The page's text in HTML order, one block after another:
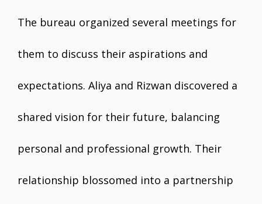
The bureau organized several meetings for
them to discuss their aspirations and
expectations. Aliya and Rizwan discovered a
shared vision for their future, balancing
personal and professional growth. Their
relationship blossomed into a partnership